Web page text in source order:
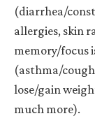
(diarrhea/
allergies, skin
memory/focus
(asthma/
lose/gain
much more).